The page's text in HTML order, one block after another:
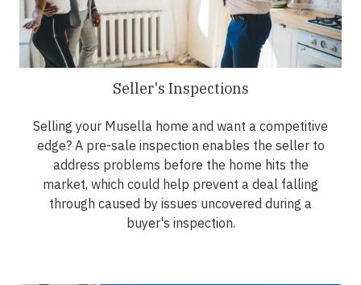
Seller's Inspections
Selling your Musella home and want a competitive
edge? A pre-sale inspection enables the seller to
address problems before the home hits the
market, which could help prevent a deal falling
through caused by issues uncovered during a
buyer's inspection.